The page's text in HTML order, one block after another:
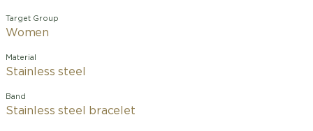
Target Group
Women
Material
Stainless steel
Band
Stainless steel bracelet